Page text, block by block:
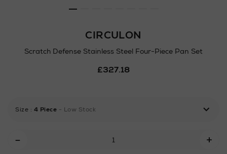
CIRCULON
Scratch Defense Stainless Steel Four-Piece Pan Set
https://www.arnotts.ie/ni/
set/185133861.html
£327.18
Size : 4 Piece - Low Stock
- +